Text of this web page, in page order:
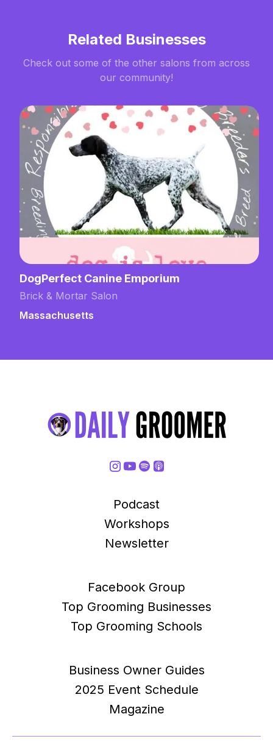
Related Businesses
Check out some of the other salons from across
our community!
DogPerfect Canine Emporium
Brick & Mortar Salon
Massachusetts
Podcast
Workshops
Newsletter
Facebook Group
Top Grooming Businesses
Top Grooming Schools
Business Owner Guides
2025 Event Schedule
Magazine